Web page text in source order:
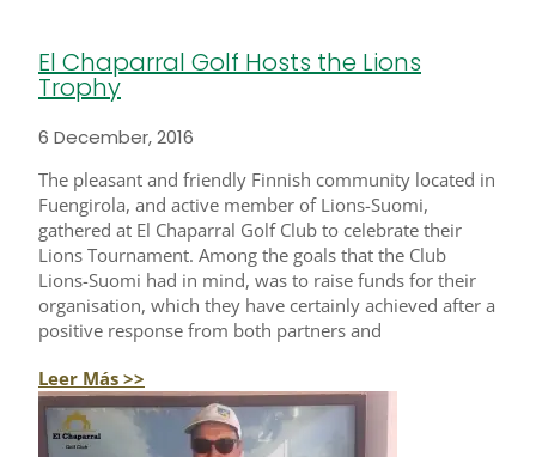
El Chaparral Golf Hosts the Lions
Trophy
6 December, 2016
The pleasant and friendly Finnish community located in
Fuengirola, and active member of Lions-Suomi,
gathered at El Chaparral Golf Club to celebrate their
Lions Tournament. Among the goals that the Club
Lions-Suomi had in mind, was to raise funds for their
organisation, which they have certainly achieved after a
positive response from both partners and
Leer Más >>